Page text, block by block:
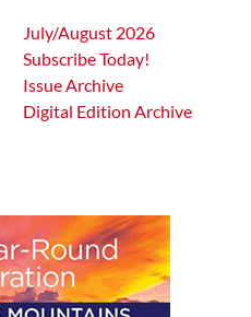
July/August 2026
Subscribe Today!
Issue Archive
Digital Edition Archive